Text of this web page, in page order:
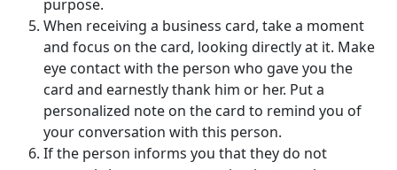
purpose.
When receiving a business card, take a moment
and focus on the card, looking directly at it. Make
eye contact with the person who gave you the
card and earnestly thank him or her. Put a
personalized note on the card to remind you of
your conversation with this person.
If the person informs you that they do not